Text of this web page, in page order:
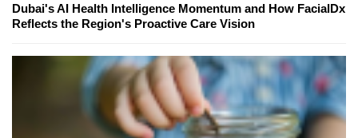
Dubai's AI Health Intelligence Momentum and How FacialDx
Reflects the Region's Proactive Care Vision